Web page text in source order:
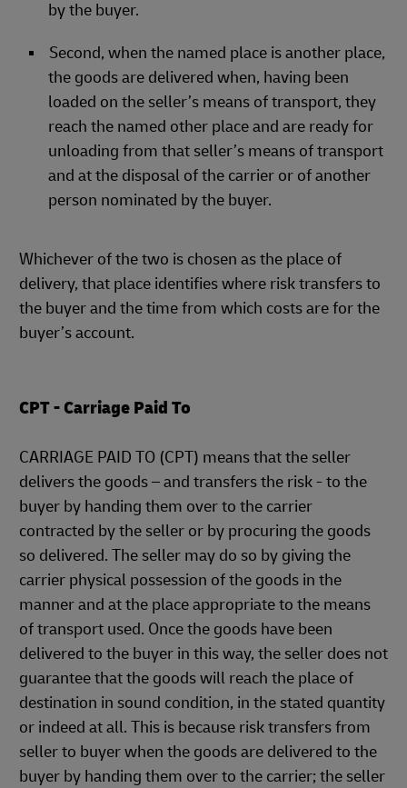
by the buyer.
Second, when the named place is another place,
the goods are delivered when, having been
loaded on the seller’s means of transport, they
reach the named other place and are ready for
unloading from that seller’s means of transport
and at the disposal of the carrier or of another
person nominated by the buyer.
Whichever of the two is chosen as the place of
delivery, that place identifies where risk transfers to
the buyer and the time from which costs are for the
buyer’s account.
CPT - Carriage Paid To
CARRIAGE PAID TO (CPT) means that the seller
delivers the goods – and transfers the risk - to the
buyer by handing them over to the carrier
contracted by the seller or by procuring the goods
so delivered. The seller may do so by giving the
carrier physical possession of the goods in the
manner and at the place appropriate to the means
of transport used. Once the goods have been
delivered to the buyer in this way, the seller does not
guarantee that the goods will reach the place of
destination in sound condition, in the stated quantity
or indeed at all. This is because risk transfers from
seller to buyer when the goods are delivered to the
buyer by handing them over to the carrier; the seller